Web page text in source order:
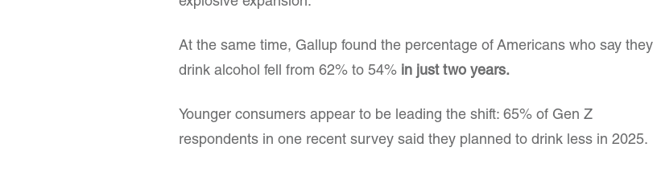
At the same time, Gallup found the percentage of Americans who say they
drink alcohol fell from 62% to 54% in just two years.
Younger consumers appear to be leading the shift: 65% of Gen Z
respondents in one recent survey said they planned to drink less in 2025.